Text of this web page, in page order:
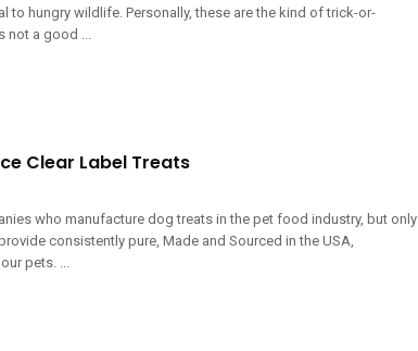
to hungry wildlife. Personally, these are the kind of trick-or-
not a good ...
Clear Label Treats
who manufacture dog treats in the pet food industry, but only
consistently pure, Made and Sourced in the USA,
pets. ...